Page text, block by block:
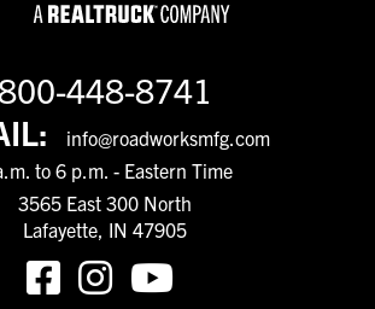
448-8741
info@roadworksmfg.com
to 6 p.m. - Eastern Time
3565 East 300 North
Lafayette, IN 47905